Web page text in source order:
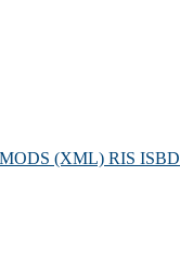
MODS (XML) RIS ISBD